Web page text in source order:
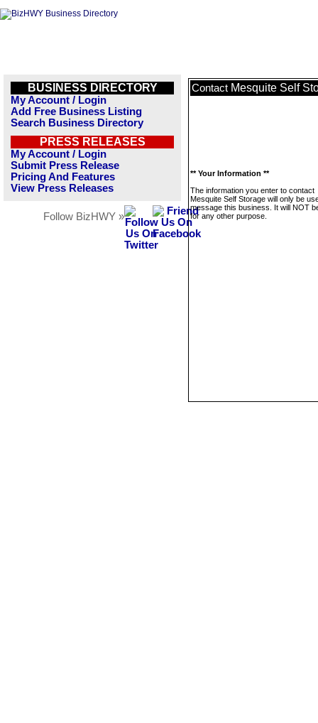
BUSINESS DIRECTORY
My Account / Login
Add Free Business Listing
Search Business Directory
PRESS RELEASES
My Account / Login
Submit Press Release
Pricing And Features
View Press Releases
Follow BizHWY »
Contact Mesquite Self
** Your Information **
The information you enter to contact
Mesquite Self Storage will only be
message this business. It will NOT
for any other purpose.